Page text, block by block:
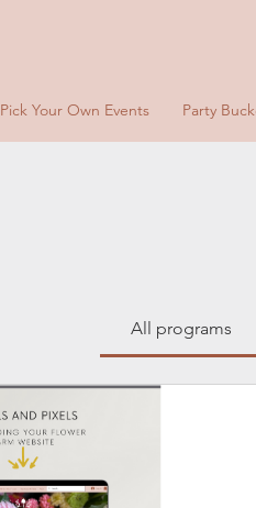
Pick Your Own Events Party
All programs